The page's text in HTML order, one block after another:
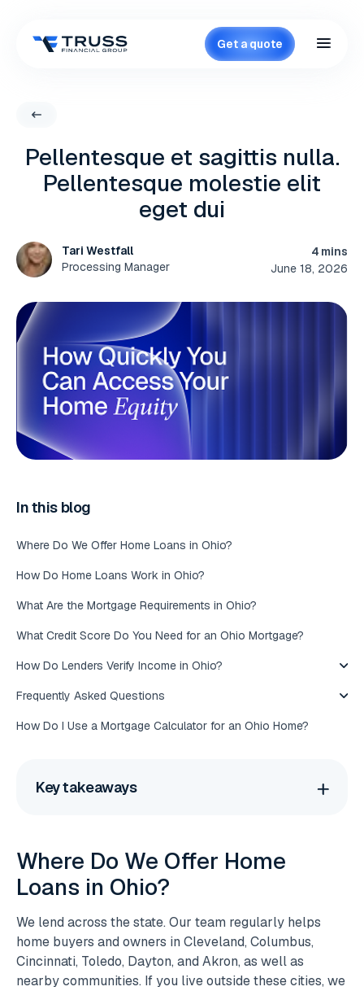
Get a quote
Pellentesque et sagittis nulla.
Pellentesque molestie elit
eget dui
Tari Westfall
Processing Manager
4 mins
June 18, 2026
In this blog
Where Do We Offer Home Loans in Ohio?
How Do Home Loans Work in Ohio?
What Are the Mortgage Requirements in Ohio?
What Credit Score Do You Need for an Ohio Mortgage?
How Do Lenders Verify Income in Ohio?
Frequently Asked Questions
How Do I Use a Mortgage Calculator for an Ohio Home?
Key takeaways
Where Do We Offer Home
Loans in Ohio?
We lend across the state. Our team regularly helps
home buyers and owners in Cleveland, Columbus,
Cincinnati, Toledo, Dayton, and Akron, as well as
nearby communities. If you live outside these cities, we